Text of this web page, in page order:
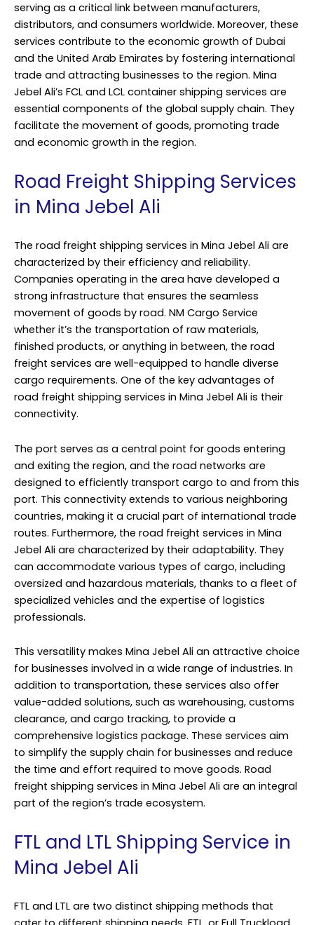
serving as a critical link between manufacturers,
distributors, and consumers worldwide. Moreover, these
services contribute to the economic growth of Dubai
and the United Arab Emirates by fostering international
trade and attracting businesses to the region. Mina
Jebel Ali’s FCL and LCL container shipping services are
essential components of the global supply chain. They
facilitate the movement of goods, promoting trade
and economic growth in the region.
Road Freight Shipping Services
in Mina Jebel Ali
The road freight shipping services in Mina Jebel Ali are
characterized by their efficiency and reliability.
Companies operating in the area have developed a
strong infrastructure that ensures the seamless
movement of goods by road. NM Cargo Service
whether it’s the transportation of raw materials,
finished products, or anything in between, the road
freight services are well-equipped to handle diverse
cargo requirements. One of the key advantages of
road freight shipping services in Mina Jebel Ali is their
connectivity.
The port serves as a central point for goods entering
and exiting the region, and the road networks are
designed to efficiently transport cargo to and from this
port. This connectivity extends to various neighboring
countries, making it a crucial part of international trade
routes. Furthermore, the road freight services in Mina
Jebel Ali are characterized by their adaptability. They
can accommodate various types of cargo, including
oversized and hazardous materials, thanks to a fleet of
specialized vehicles and the expertise of logistics
professionals.
This versatility makes Mina Jebel Ali an attractive choice
for businesses involved in a wide range of industries. In
addition to transportation, these services also offer
value-added solutions, such as warehousing, customs
clearance, and cargo tracking, to provide a
comprehensive logistics package. These services aim
to simplify the supply chain for businesses and reduce
the time and effort required to move goods. Road
freight shipping services in Mina Jebel Ali are an integral
part of the region’s trade ecosystem.
FTL and LTL Shipping Service in
Mina Jebel Ali
FTL and LTL are two distinct shipping methods that